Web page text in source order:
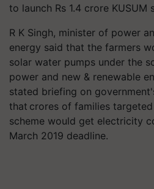
to launch Rs 1.4 crore KUSUM
R K Singh, minister of power
energy said that the farmers
solar water pumps under the
power and new & renewable
stated briefing on
that crores of families targeted
scheme would get electricity
March 2019 deadline.